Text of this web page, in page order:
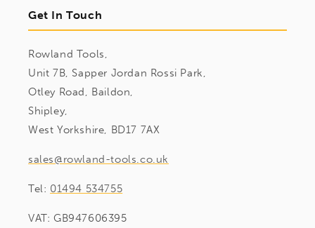
Get In Touch
Rowland Tools,
Unit 7B, Sapper Jordan Rossi Park,
Otley Road, Baildon,
Shipley,
West Yorkshire, BD17 7AX
sales@rowland-tools.co.uk
Tel: 01494 534755
VAT: GB947606395